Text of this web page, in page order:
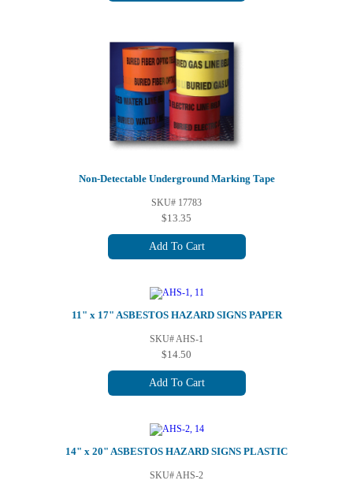
Non-Detectable Underground Marking Tape
SKU# 17783
$13.35
Add To Cart
11" x 17" ASBESTOS HAZARD SIGNS PAPER
SKU# AHS-1
$14.50
Add To Cart
14" x 20" ASBESTOS HAZARD SIGNS PLASTIC
SKU# AHS-2